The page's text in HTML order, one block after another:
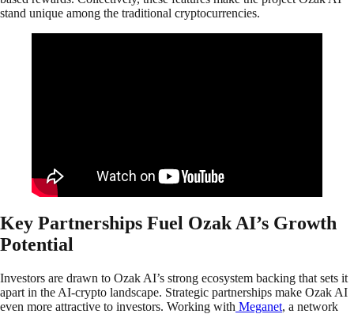
stand unique among the traditional cryptocurrencies.
Key Partnerships Fuel Ozak AI’s Growth
Potential
Investors are drawn to Ozak AI’s strong ecosystem backing that sets it
apart in the AI-crypto landscape. Strategic partnerships make Ozak AI
even more attractive to investors. Working with Meganet, a network